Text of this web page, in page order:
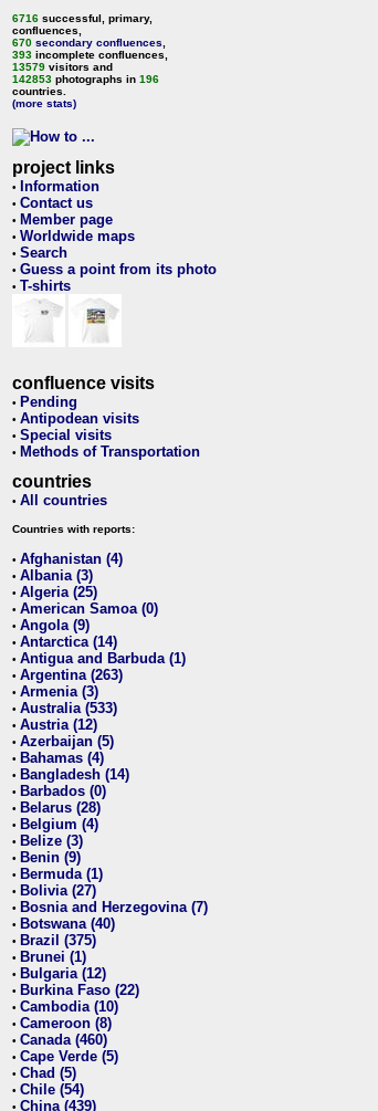
6716 successful, primary,
confluences,
670 secondary confluences
393 incomplete confluences,
13579 visitors and
142853 photographs in 196
countries.
(more stats)
project links
• Information
• Contact us
• Member page
• Worldwide maps
• Search
• Guess a point from its photo
• T-shirts
confluence visits
• Pending
• Antipodean visits
• Special visits
• Methods of Transportation
countries
• All countries
Countries with reports:
• Afghanistan (4)
• Albania (3)
• Algeria (25)
• American Samoa (0)
• Angola (9)
• Antarctica (14)
• Antigua and Barbuda (1)
• Argentina (263)
• Armenia (3)
• Australia (533)
• Austria (12)
• Azerbaijan (5)
• Bahamas (4)
• Bangladesh (14)
• Barbados (0)
• Belarus (28)
• Belgium (4)
• Belize (3)
• Benin (9)
• Bermuda (1)
• Bolivia (27)
• Bosnia and Herzegovina (7)
• Botswana (40)
• Brazil (375)
• Brunei (1)
• Bulgaria (12)
• Burkina Faso (22)
• Cambodia (10)
• Cameroon (8)
• Canada (460)
• Cape Verde (5)
• Chad (5)
• Chile (54)
• China (439)